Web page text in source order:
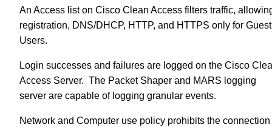
An Access list on Cisco Clean Access filters traffic,
registration, DNS/DHCP, HTTP, and HTTPS only for Guest
Users.
Login successes and failures are logged on the Cisco
Access Server. The Packet Shaper and MARS logging
server are capable of logging granular events.
Network and Computer use policy prohibits the connection